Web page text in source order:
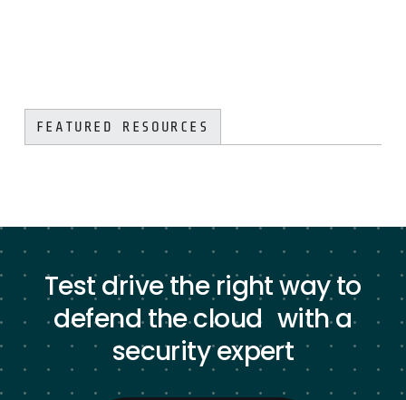
FEATURED RESOURCES
Test drive the right way to
defend the cloud with a
security expert